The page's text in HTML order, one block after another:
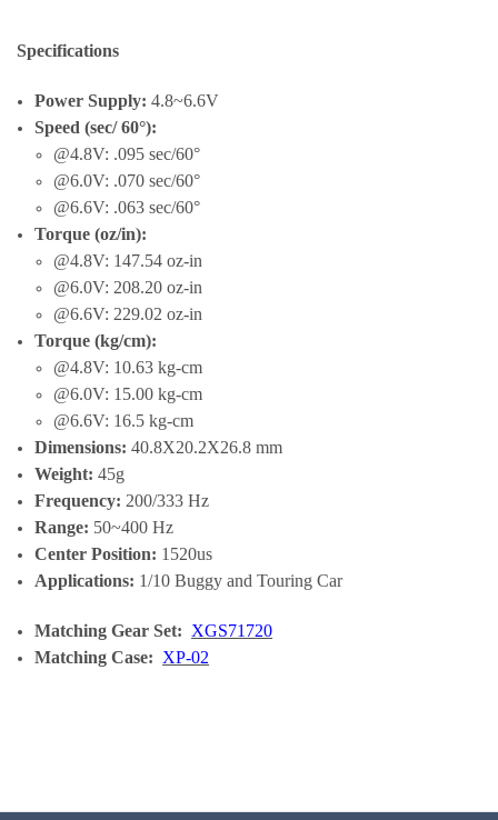
Specifications
Power Supply: 4.8~6.6V
Speed (sec/ 60°):
@4.8V: .095 sec/60°
@6.0V: .070 sec/60°
@6.6V: .063 sec/60°
Torque (oz/in):
@4.8V: 147.54 oz-in
@6.0V: 208.20 oz-in
@6.6V: 229.02 oz-in
Torque (kg/cm):
@4.8V: 10.63 kg-cm
@6.0V: 15.00 kg-cm
@6.6V: 16.5 kg-cm
Dimensions: 40.8X20.2X26.8 mm
Weight: 45g
Frequency: 200/333 Hz
Range: 50~400 Hz
Center Position: 1520us
Applications: 1/10 Buggy and Touring Car
Matching Gear Set: XGS71720
Matching Case: XP-02